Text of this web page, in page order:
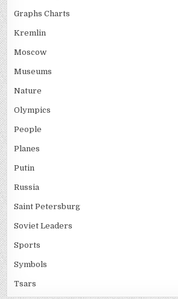
Graphs Charts
Kremlin
Moscow
Museums
Nature
Olympics
People
Planes
Putin
Russia
Saint Petersburg
Soviet Leaders
Sports
Symbols
Tsars